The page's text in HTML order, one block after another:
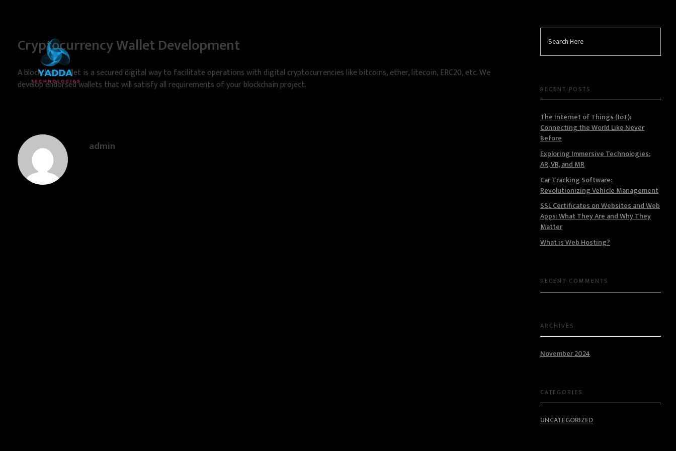
Cryptocurrency Wallet Development
A blockchain wallet is a secured digital way to facilitate operations with digital cryptocurrencies like bitcoins, ether, litecoin, ERC20, etc. We
develop endorsed wallets that will satisfy all requirements of your blockchain project.
admin
RECENT POSTS
The Internet of Things (IoT):
Connecting the World Like Never
Before
Exploring Immersive Technologies:
AR, VR, and MR
Car Tracking Software:
Revolutionizing Vehicle Management
SSL Certificates on Websites and Web
Apps: What They Are and Why They
Matter
What is Web Hosting?
RECENT COMMENTS
ARCHIVES
November 2024
CATEGORIES
UNCATEGORIZED